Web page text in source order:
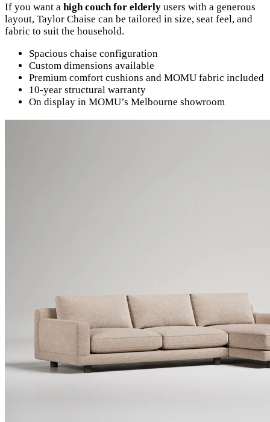
If you want a high couch for elderly users with a generous
layout, Taylor Chaise can be tailored in size, seat feel, and
fabric to suit the household.
Spacious chaise configuration
Custom dimensions available
Premium comfort cushions and MOMU fabric included
10-year structural warranty
On display in MOMU’s Melbourne showroom